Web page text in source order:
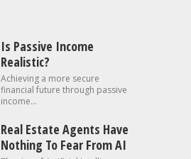
Is Passive Income
Realistic?
Achieving a more secure
financial future through passive
income...
Real Estate Agents Have
Nothing To Fear From AI